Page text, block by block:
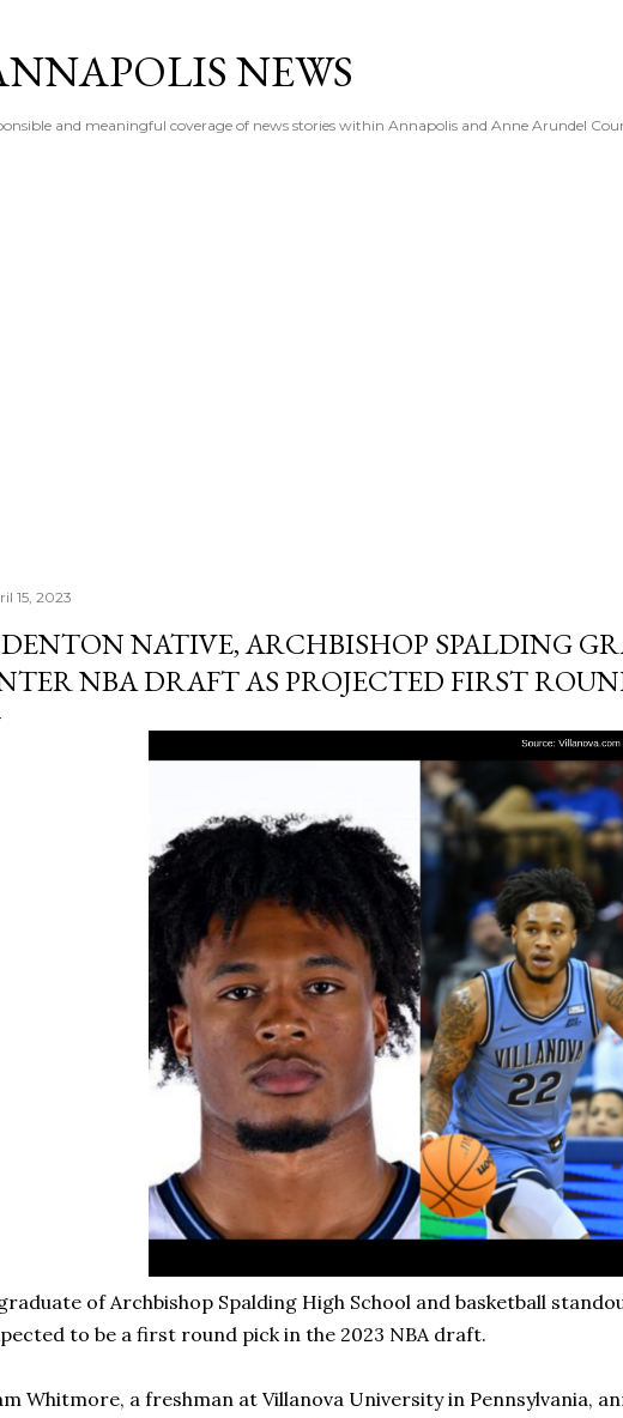
NEWS
and meaningful coverage of news stories within Annapolis and Anne Arundel
15, 2023
NATIVE, ARCHBISHOP SPALDING
NBA DRAFT AS PROJECTED FIRST
of Archbishop Spalding High School and basketball
to be a first round pick in the 2023 NBA draft.
Whitmore, a freshman at Villanova University in Pennsylvania,